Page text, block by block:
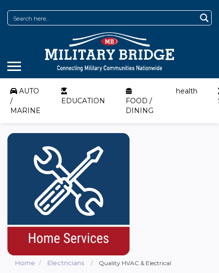
AUTO
/
MARINE
EDUCATION
FOOD /
DINING
health
Home Electricians Quality HVAC & Electrical